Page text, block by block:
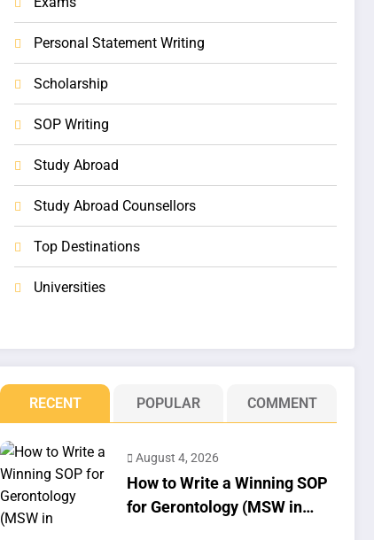
Personal Statement Writing
Scholarship
SOP Writing
Study Abroad
Study Abroad Counsellors
Top Destinations
Universities
RECENT POPULAR COMMENT
August 4, 2026
How to Write a Winning SOP
for Gerontology (MSW in